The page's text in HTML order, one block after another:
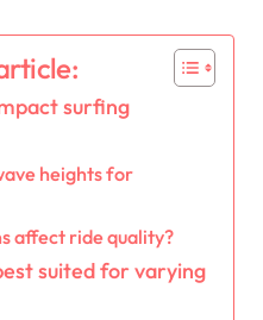
surfing
heights for
affect ride quality?
suited for varying